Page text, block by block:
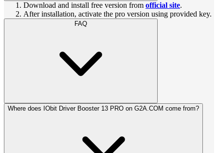
Download and install free version from official site.
After installation, activate the pro version using provided key.
FAQ
Where does IObit Driver Booster 13 PRO on G2A.COM come from?